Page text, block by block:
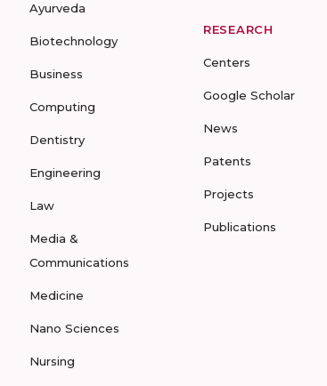
Ayurveda
Biotechnology
Business
Computing
Dentistry
Engineering
Law
Media &
Communications
Medicine
Nano Sciences
Nursing
RESEARCH
Centers
Google Scholar
News
Patents
Projects
Publications